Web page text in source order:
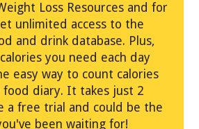
Loss Resources and for
unlimited access to the
and drink database. Plus,
you need each day
easy way to count calories
diary. It takes just 2
a free trial and could be the
been waiting for!